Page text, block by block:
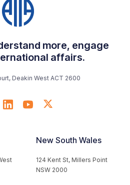
more, engage
affairs.
Deakin West ACT 2600
New South Wales
124 Kent St, Millers Point
NSW 2000